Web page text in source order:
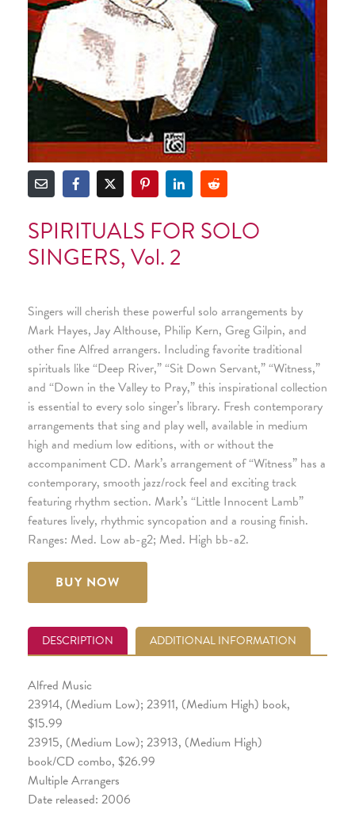
SPIRITUALS FOR SOLO
SINGERS, Vol. 2
Singers will cherish these powerful solo arrangements by
Mark Hayes, Jay Althouse, Philip Kern, Greg Gilpin, and
other fine Alfred arrangers. Including favorite traditional
spirituals like “Deep River,” “Sit Down Servant,” “Witness,”
and “Down in the Valley to Pray,” this inspirational collection
is essential to every solo singer’s library. Fresh contemporary
arrangements that sing and play well, available in medium
high and medium low editions, with or without the
accompaniment CD. Mark’s arrangement of “Witness” has a
contemporary, smooth jazz/rock feel and exciting track
featuring rhythm section. Mark’s “Little Innocent Lamb”
features lively, rhythmic syncopation and a rousing finish.
Ranges: Med. Low ab-g2; Med. High bb-a2.
BUY NOW
DESCRIPTION ADDITIONAL INFORMATION
Alfred Music
23914, (Medium Low); 23911, (Medium High) book,
$15.99
23915, (Medium Low); 23913, (Medium High)
book/CD combo, $26.99
Multiple Arrangers
Date released: 2006